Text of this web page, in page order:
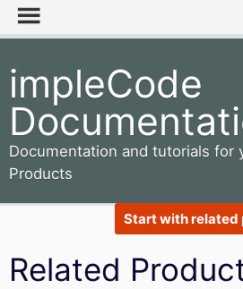
impleCode
Documentation and tutorials for
Products
Start with related
Related